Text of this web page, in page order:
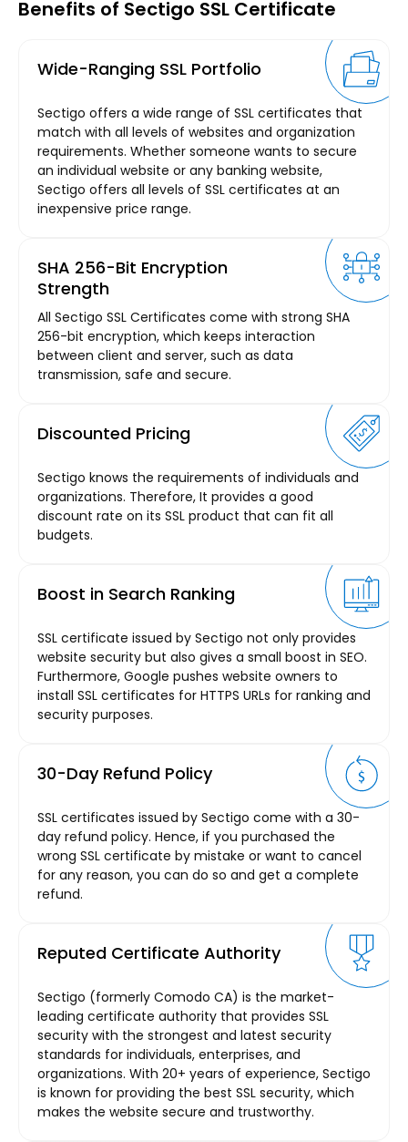
Benefits of Sectigo SSL Certificate
Wide-Ranging SSL Portfolio
Sectigo offers a wide range of SSL certificates that
match with all levels of websites and organization
requirements. Whether someone wants to secure
an individual website or any banking website,
Sectigo offers all levels of SSL certificates at an
inexpensive price range.
SHA 256-Bit Encryption
Strength
All Sectigo SSL Certificates come with strong SHA
256-bit encryption, which keeps interaction
between client and server, such as data
transmission, safe and secure.
Discounted Pricing
Sectigo knows the requirements of individuals and
organizations. Therefore, It provides a good
discount rate on its SSL product that can fit all
budgets.
Boost in Search Ranking
SSL certificate issued by Sectigo not only provides
website security but also gives a small boost in SEO.
Furthermore, Google pushes website owners to
install SSL certificates for HTTPS URLs for ranking and
security purposes.
30-Day Refund Policy
SSL certificates issued by Sectigo come with a 30-
day refund policy. Hence, if you purchased the
wrong SSL certificate by mistake or want to cancel
for any reason, you can do so and get a complete
refund.
Reputed Certificate Authority
Sectigo (formerly Comodo CA) is the market-
leading certificate authority that provides SSL
security with the strongest and latest security
standards for individuals, enterprises, and
organizations. With 20+ years of experience, Sectigo
is known for providing the best SSL security, which
makes the website secure and trustworthy.